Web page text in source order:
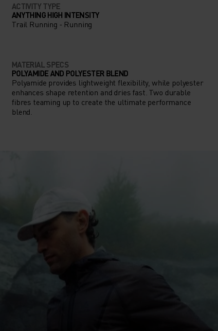
ACTIVITY TYPE
ANYTHING HIGH INTENSITY
Trail Running - Running
MATERIAL SPECS
POLYAMIDE AND POLYESTER BLEND
Polyamide provides lightweight flexibility, while polyester
enhances shape retention and dries fast. Two durable
fibres teaming up to create the ultimate performance
blend.